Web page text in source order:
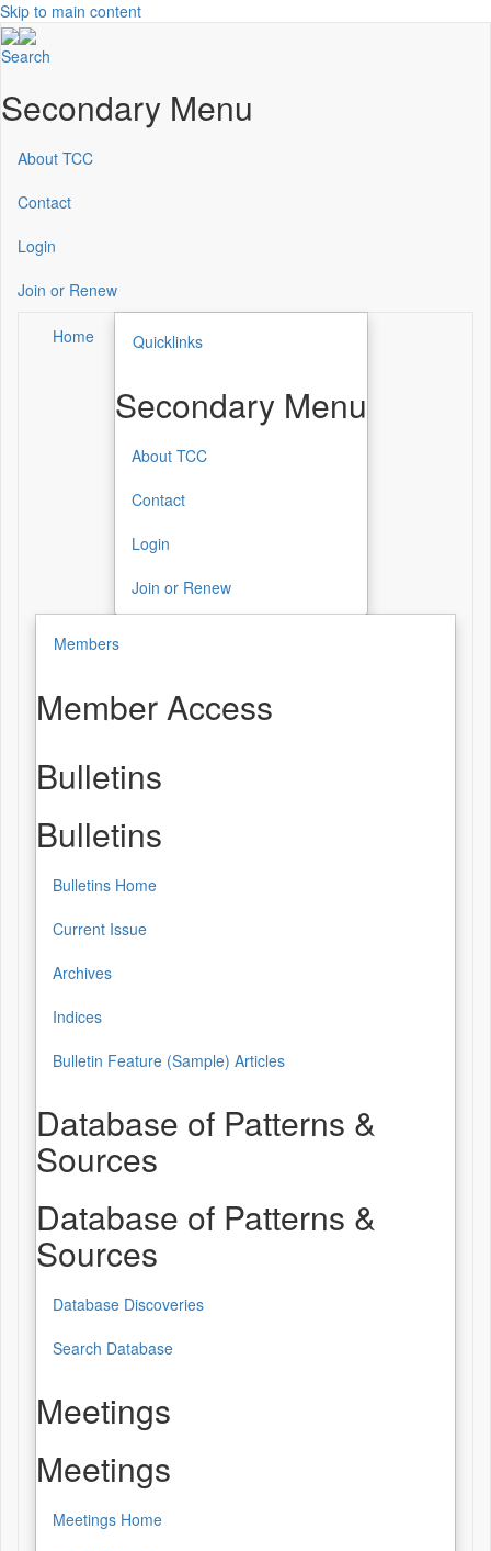
Skip to main content
Search
Secondary Menu
About TCC
Contact
Login
Join or Renew
Home Quicklinks
Secondary Menu
About TCC
Contact
Login
Join or Renew
Members
Member Access
Bulletins
Bulletins
Bulletins Home
Current Issue
Archives
Indices
Bulletin Feature (Sample) Articles
Database of Patterns &
Sources
Database of Patterns &
Sources
Database Discoveries
Search Database
Meetings
Meetings
Meetings Home